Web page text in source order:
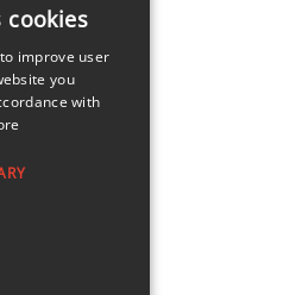
LATVIAN
cookies
improve user
you
with